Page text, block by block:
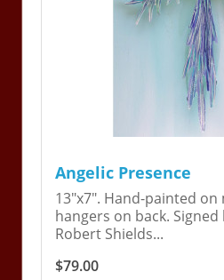
Angelic Presence
13"x7". Hand-painted on
hangers on back.
Robert Shields...
$79.00